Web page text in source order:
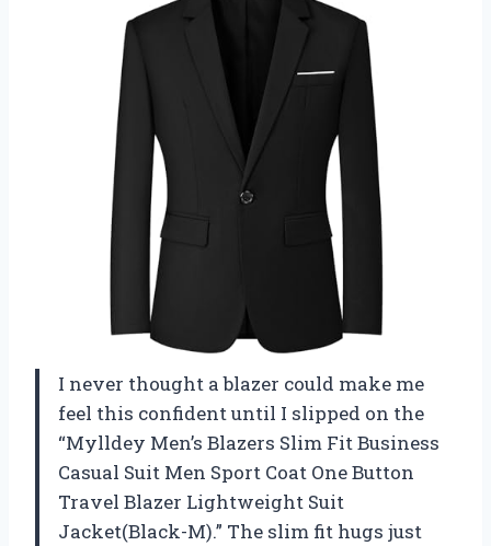
I never thought a blazer could make me
feel this confident until I slipped on the
“Mylldey Men’s Blazers Slim Fit Business
Casual Suit Men Sport Coat One Button
Travel Blazer Lightweight Suit
Jacket(Black-M).” The slim fit hugs just